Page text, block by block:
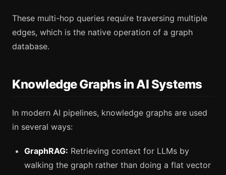
These multi-hop queries require traversing multiple
edges, which is the native operation of a graph
database.
Knowledge Graphs in AI Systems
In modern AI pipelines, knowledge graphs are used
in several ways:
GraphRAG: Retrieving context for LLMs by
walking the graph rather than doing a flat vector